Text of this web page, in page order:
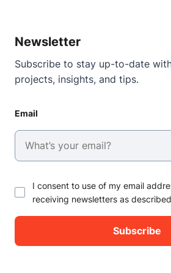
Newsletter
Subscribe to stay up-to-date
projects, insights, and tips.
Email
I consent to use of my email
receiving newsletters as